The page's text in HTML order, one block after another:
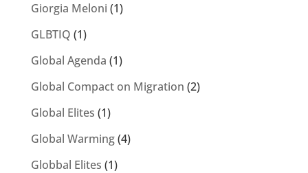
Giorgia Meloni (1)
GLBTIQ (1)
Global Agenda (1)
Global Compact on Migration (2)
Global Elites (1)
Global Warming(4)
Globbal Elites (1)